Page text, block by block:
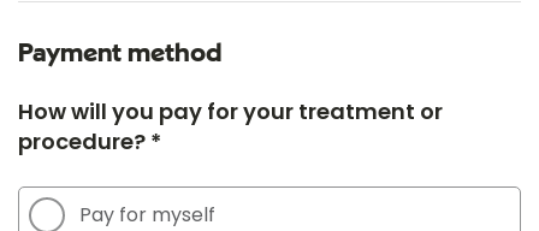
Payment method
How will you pay for your treatment or
procedure? *
Pay for myself